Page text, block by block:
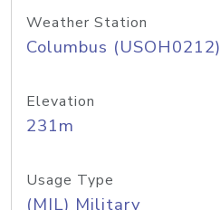
Weather Station
Columbus (USOH0212)
Elevation
231m
Usage Type
(MIL) Military